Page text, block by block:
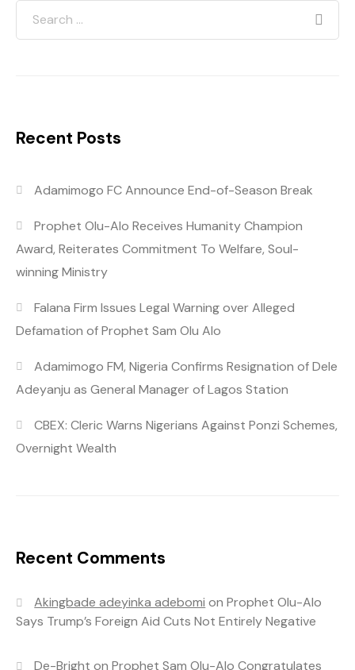
Recent Posts
Adamimogo FC Announce End-of-Season Break
Prophet Olu-Alo Receives Humanity Champion
Award, Reiterates Commitment To Welfare, Soul-
winning Ministry
Falana Firm Issues Legal Warning over Alleged
Defamation of Prophet Sam Olu Alo
Adamimogo FM, Nigeria Confirms Resignation of Dele
Adeyanju as General Manager of Lagos Station
CBEX: Cleric Warns Nigerians Against Ponzi Schemes,
Overnight Wealth
Recent Comments
Akingbade adeyinka adebomi onProphet Olu-Alo
Says Trump’s Foreign Aid Cuts Not Entirely Negative
De-Bright onProphet Sam Olu-Alo Congratulates